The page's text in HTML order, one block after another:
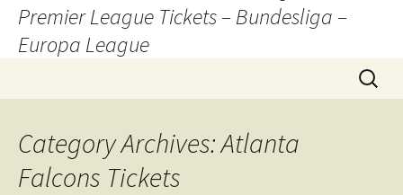
Premier League Tickets – Bundesliga –
Europa League
Search
for:
Category Archives: Atlanta
Falcons Tickets